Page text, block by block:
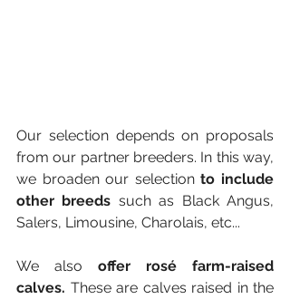
Our selection depends on proposals
from our partner breeders. In this way,
we broaden our selection to include
other breeds such as Black Angus,
Salers, Limousine, Charolais, etc...
We also offer rosé farm-raised
calves. These are calves raised in the